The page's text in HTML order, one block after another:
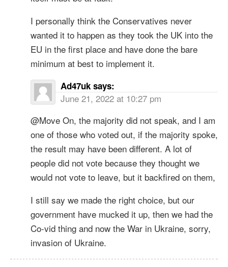
I personally think the Conservatives never
wanted it to happen as they took the UK into the
EU in the first place and have done the bare
minimum at best to implement it.
Ad47uk says:
June 21, 2022 at 10:27 pm
@Move On, the majority did not speak, and I am
one of those who voted out, if the majority spoke,
the result may have been different. A lot of
people did not vote because they thought we
would not vote to leave, but it backfired on them,
I still say we made the right choice, but our
government have mucked it up, then we had the
Co-vid thing and now the War in Ukraine, sorry,
invasion of Ukraine.